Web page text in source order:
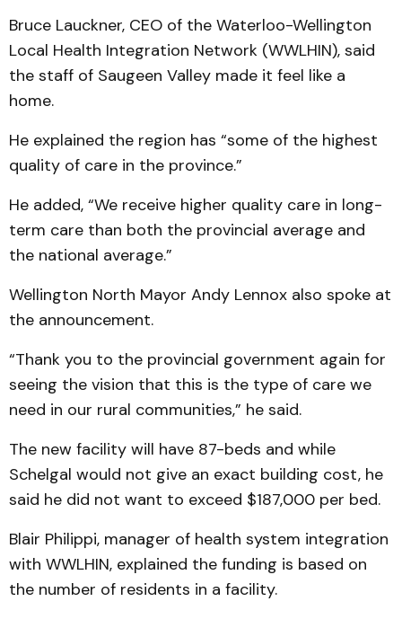
Bruce Lauckner, CEO of the Waterloo-Wellington
Local Health Integration Network (WWLHIN), said
the staff of Saugeen Valley made it feel like a
home.
He explained the region has “some of the highest
quality of care in the province.”
He added, “We receive higher quality care in long-
term care than both the provincial average and
the national average.”
Wellington North Mayor Andy Lennox also spoke at
the announcement.
“Thank you to the provincial government again for
seeing the vision that this is the type of care we
need in our rural communities,” he said.
The new facility will have 87-beds and while
Schelgal would not give an exact building cost, he
said he did not want to exceed $187,000 per bed.
Blair Philippi, manager of health system integration
with WWLHIN, explained the funding is based on
the number of residents in a facility.